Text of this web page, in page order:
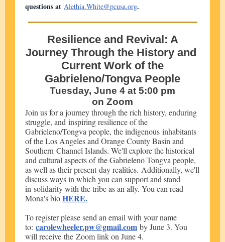
questions at Alethia.White@pcusa.org.
Resilience and Revival: A
Journey Through the History and
Current Work of the
Gabrieleno/Tongva People
Tuesday, June 4 at 5:00 pm
on Zoom
Join us for a journey through the rich history, enduring
struggle, and inspiring resilience of the
Gabrieleno/Tongva people, the indigenous inhabitants
of the Los Angeles and Orange County Basin and
Southern Channel Islands. We'll explore the historical
and cultural aspects of the Gabrieleno Tongva people,
as well as their present-day realities. Additionally, we'll
discuss ways in which you can support and stand
in solidarity with the tribe as an ally. You can read
Mona's bioHERE.
To register please send an email with your name
to: carolewheeler.pw@gmail.com by June 3. You
will receive the Zoom link on June 4.